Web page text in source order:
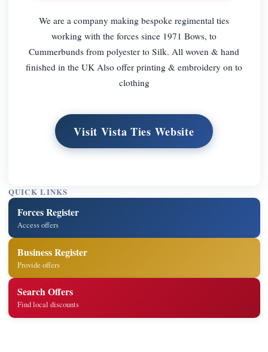
We are a company making bespoke regimental ties
working with the forces since 1971 Bows, to
Cummerbunds from polyester to Silk. All woven & hand
finished in the UK Also offer printing & embroidery on to
clothing
Visit Vista Ties Website
QUICK LINKS
Forces Register
Access offers
Business Register
Provide offers
Search Offers
Find local discounts